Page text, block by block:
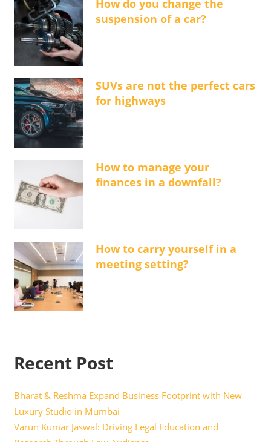
How do you change the
suspension of a car?
SUVs are not the perfect cars
for highways
How to manage your
finances in a downfall?
How to carry yourself in a
meeting setting?
Recent Post
Bharat & Reshma Expand Business Footprint with New
Luxury Studio in Mumbai
Varun Kumar Jaswal: Driving Legal Education and